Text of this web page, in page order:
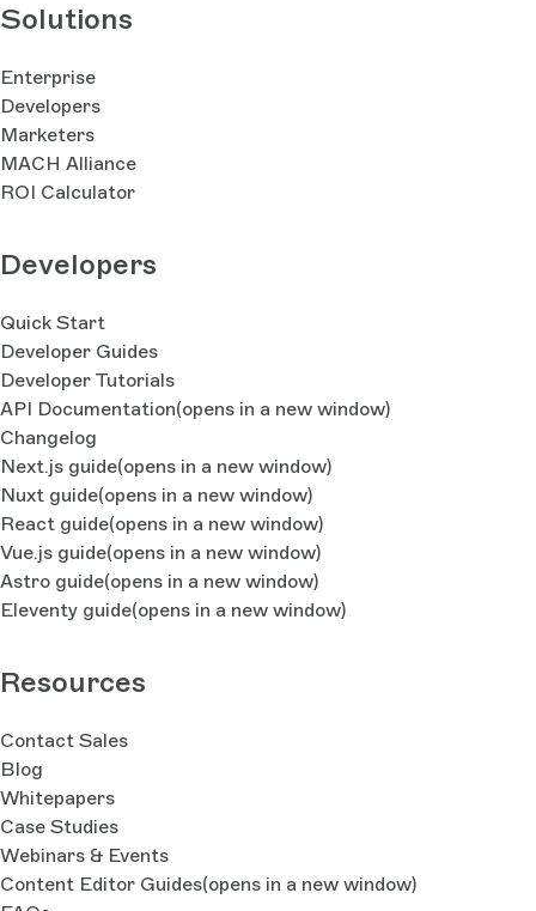
Solutions
Enterprise
Developers
Marketers
MACH Alliance
ROI Calculator
Developers
Quick Start
Developer Guides
Developer Tutorials
API Documentation(opens in a new window)
Changelog
Next.js guide(opens in a new window)
Nuxt guide(opens in a new window)
React guide(opens in a new window)
Vue.js guide(opens in a new window)
Astro guide(opens in a new window)
Eleventy guide(opens in a new window)
Resources
Contact Sales
Blog
Whitepapers
Case Studies
Webinars & Events
Content Editor Guides(opens in a new window)